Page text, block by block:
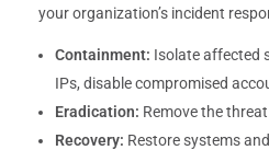
your organization’s incident
Containment: Isolate affected
IPs, disable compromised
Eradication: Remove the
Recovery: Restore systems